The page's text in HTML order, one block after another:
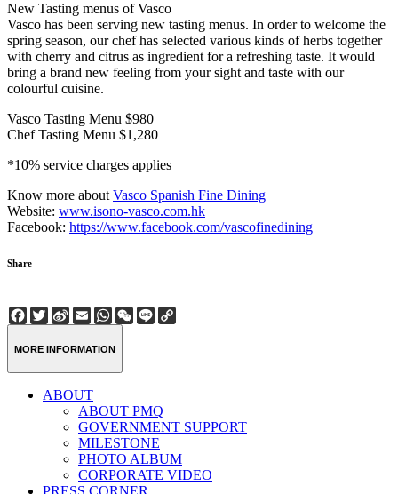
New Tasting menus of Vasco
Vasco has been serving new tasting menus. In order to welcome the
spring season, our chef has selected various kinds of herbs together
with cherry and citrus as ingredient for a refreshing taste. It would
bring a brand new feeling from your sight and taste with our
colourful cuisine.
Vasco Tasting Menu $980
Chef Tasting Menu $1,280
*10% service charges applies
Know more aboutVasco Spanish Fine Dining
Website: www.isono-vasco.com.hk
Facebook: https://www.facebook.com/vascofinedining
Share
Facebook
Twitter
Sina
Weibo
EmailWhatsApp
WeChat
Line
MORE INFORMATION
ABOUT
ABOUT PMQ
GOVERNMENT SUPPORT
MILESTONE
PHOTO ALBUM
CORPORATE VIDEO